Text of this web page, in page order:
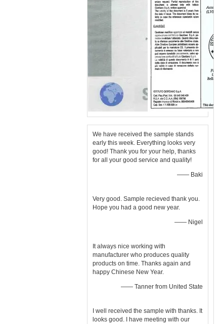
We have received the sample stands
early this week. Everything looks very
good! Thank you for your help, thanks
for all your good service and quality!
—— Baki
Very good. Sample recieved thank you.
Hope you had a good new year.
—— Nigel
It always nice working with
manufacturer who produces quality
products on time. Thanks again and
happy Chinese New Year.
—— Tanner from United State
I well received the sample with thanks. It
looks good. I have meeting with our